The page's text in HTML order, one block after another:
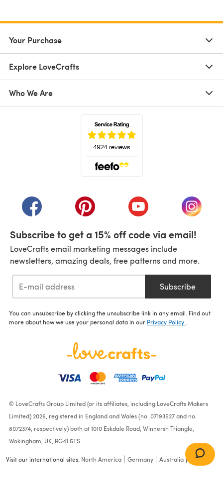
Your Purchase
Explore LoveCrafts
Who We Are
(opens in a new tab)(opens in a new tab)(opens in a new tab)
(opens
Subscribe to get a 15% off code via email!
LoveCrafts email marketing messages include
newsletters, amazing deals, free patterns and more.
Subscribe
You can unsubscribe by clicking the unsubscribe link in any email. Find out
more about how we use your personal data in our Privacy Policy
© LoveCrafts Group Limited (or its affiliates, including LoveCrafts Makers
Limited) 2026, registered in England and Wales (no. 07193527 and no.
8072374, respectively) both at 1010 Eskdale Road, Winnersh Triangle,
Wokingham, UK, RG41 5TS.
Visit our international sites: North America Germany Australia France